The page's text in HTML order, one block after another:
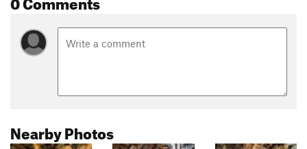
Nearby Photos